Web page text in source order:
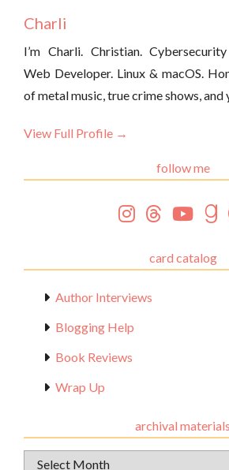
Charli
I’m Charli. Christian.
Web Developer. Linux & macOS.
of metal music, true crime shows, and
View Full Profile →
follow me
card catalog
Author Interviews
Blogging Help
Book Reviews
Wrap Up
archival materials
Archival